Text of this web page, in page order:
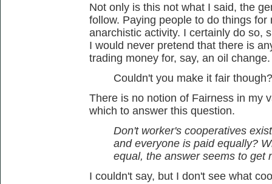
Not only is this not what I said, the
follow. Paying people to do things
anarchistic activity. I certainly do so,
I would never pretend that there is
trading money for, say, an oil change.
Couldn't you make it fair though?
There is no notion of Fairness in my
which to answer this question.
Don't worker's cooperatives
and everyone is paid equally?
equal, the answer seems to get
I couldn't say, but I don't see what